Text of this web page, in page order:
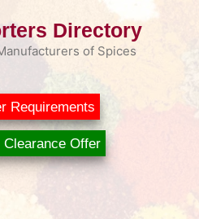
Directory
of Spices
Requirements
Offer